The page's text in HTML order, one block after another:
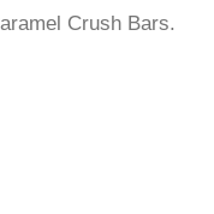
Crush Bars.